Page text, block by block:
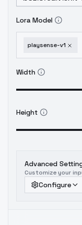
Lora Model
playsense-v1
Width
Height
Advanced
Customize your
Configure